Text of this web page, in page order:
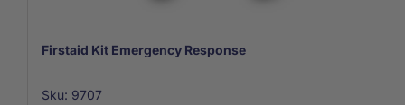
Firstaid Kit Emergency Response
Sku: 9707